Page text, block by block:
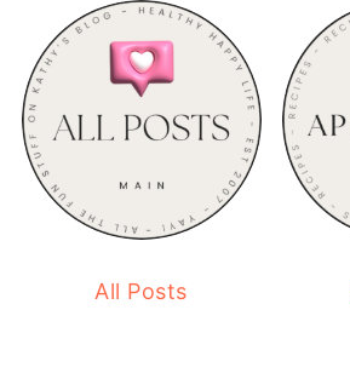
All Posts